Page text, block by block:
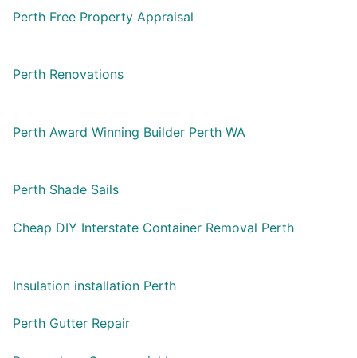
Perth Free Property Appraisal
Perth Renovations
Perth Award Winning Builder Perth WA
Perth Shade Sails
Cheap DIY Interstate Container Removal Perth
Insulation installation Perth
Perth Gutter Repair